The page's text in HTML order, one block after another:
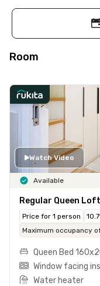
Room
Watch Video
Available
Regular Queen
Price for 1 person
Maximum occupancy
Queen Bed
Window facing
Water heater